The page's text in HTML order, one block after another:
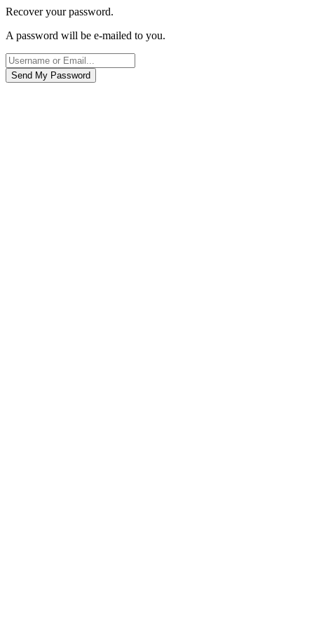
Recover your password.
A password will be e-mailed to you.